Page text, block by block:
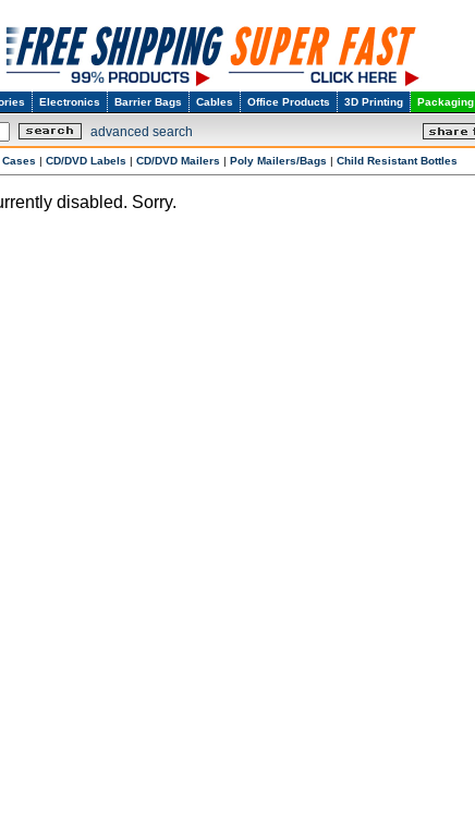
Electronics Barrier Bags Cables Office Products 3D Printing Packaging
advanced search
Cases | CD/DVD Labels | CD/DVD Mailers | Poly Mailers/Bags | Child Resistant Bottles
disabled. Sorry.